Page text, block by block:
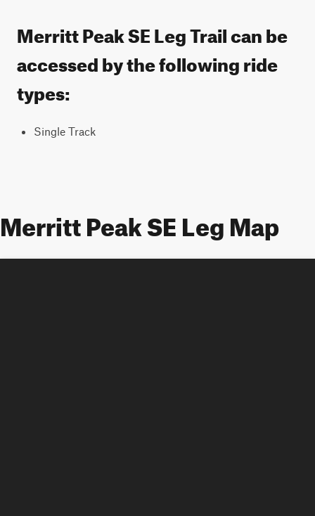
Merritt Peak SE Leg Trail can be
accessed by the following ride
types:
Single Track
Merritt Peak SE Leg Map